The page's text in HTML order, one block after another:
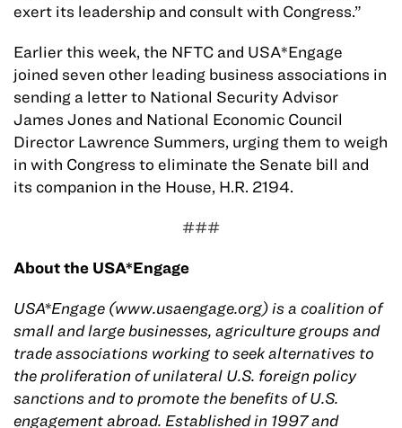
exert its leadership and consult with Congress.”
Earlier this week, the NFTC and USA*Engage
joined seven other leading business associations in
sending a letter to National Security Advisor
James Jones and National Economic Council
Director Lawrence Summers, urging them to weigh
in with Congress to eliminate the Senate bill and
its companion in the House, H.R. 2194.
###
About the USA*Engage
USA*Engage (www.usaengage.org) is a coalition of
small and large businesses, agriculture groups and
trade associations working to seek alternatives to
the proliferation of unilateral U.S. foreign policy
sanctions and to promote the benefits of U.S.
engagement abroad. Established in 1997 and